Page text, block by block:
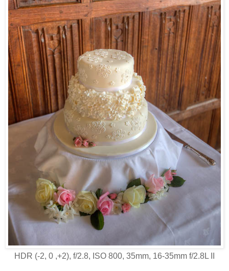
HDR (-2, 0 ,+2), f/2.8, ISO 800, 35mm, 16-35mm f/2.8L II